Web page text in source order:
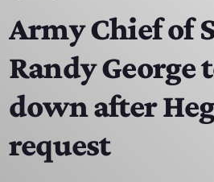
HOME
SCHEDULE
CONTACTS
Army Chief of
Randy George
down after
request